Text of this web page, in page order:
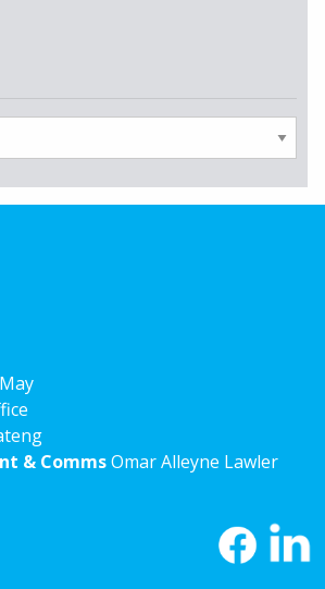
& CommsOmar Alleyne Lawler